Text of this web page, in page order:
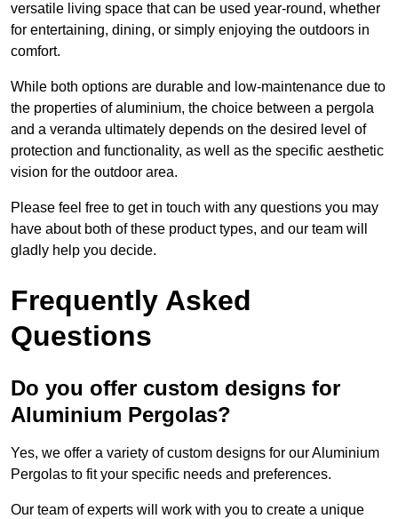
versatile living space that can be used year-round, whether
for entertaining, dining, or simply enjoying the outdoors in
comfort.
While both options are durable and low-maintenance due to
the properties of aluminium, the choice between a pergola
and a veranda ultimately depends on the desired level of
protection and functionality, as well as the specific aesthetic
vision for the outdoor area.
Please feel free to get in touch with any questions you may
have about both of these product types, and our team will
gladly help you decide.
Frequently Asked
Questions
Do you offer custom designs for
Aluminium Pergolas?
Yes, we offer a variety of custom designs for our Aluminium
Pergolas to fit your specific needs and preferences.
Our team of experts will work with you to create a unique